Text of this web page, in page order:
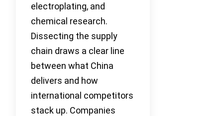
electroplating, and
chemical research.
Dissecting the supply
chain draws a clear line
between what China
delivers and how
international competitors
stack up. Companies